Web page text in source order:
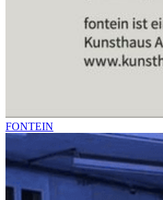
FONTEIN